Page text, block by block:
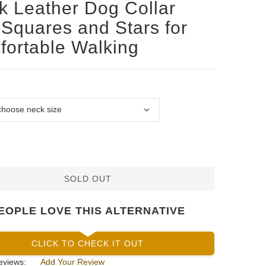
Leather Dog Collar
and Stars for
Walking
SOLD OUT
LOVE THIS ALTERNATIVE
CLICK TO CHECK IT OUT
Add Your Review